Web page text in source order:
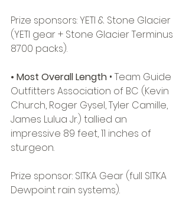
Prize sponsors: YETI & Stone Glacier
(YETI gear + Stone Glacier Terminus
8700 packs).
• Most Overall Length • Team Guide
Outfitters Association of BC (Kevin
Church, Roger Gysel, Tyler Camille,
James Lulua Jr.) tallied an
impressive 89 feet, 11 inches of
sturgeon.
Prize sponsor: SITKA Gear (full SITKA
Dewpoint rain systems).